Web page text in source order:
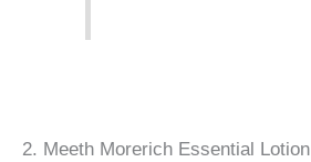
2. Meeth Morerich Essential Lotion